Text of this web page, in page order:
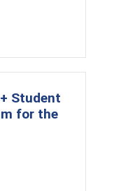
Student
for the